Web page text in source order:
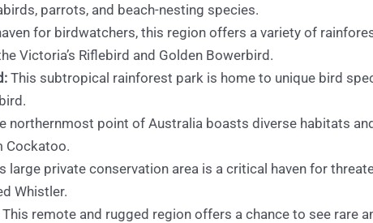
parrots, and beach-nesting species.
for birdwatchers, this region offers a variety of
Victoria’s Riflebird and Golden Bowerbird.
This subtropical rainforest park is home to unique bird
northernmost point of Australia boasts diverse habitats
Cockatoo.
large private conservation area is a critical haven for
Whistler.
This remote and rugged region offers a chance to see rare